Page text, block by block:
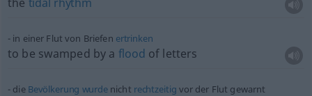
in einer Flut von Briefen ertrinken
to be swamped by a flood of letters
die Bevölkerung wurdenicht rechtzeitig vor der Flut gewarnt